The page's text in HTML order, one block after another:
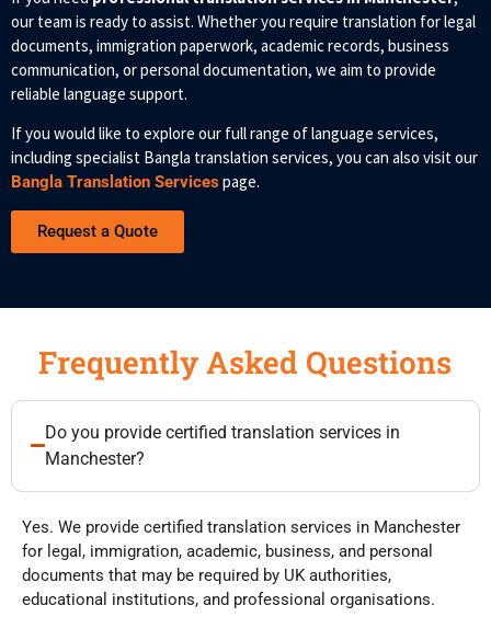
our team is ready to assist. Whether you require translation for legal
documents, immigration paperwork, academic records, business
communication, or personal documentation, we aim to provide
reliable language support.
If you would like to explore our full range of language services,
including specialist Bangla translation services, you can also visit our
Bangla Translation Servicespage.
Request a Quote
Frequently Asked Questions
Do you provide certified translation services in
Manchester?
Yes. We provide certified translation services in Manchester
for legal, immigration, academic, business, and personal
documents that may be required by UK authorities,
educational institutions, and professional organisations.